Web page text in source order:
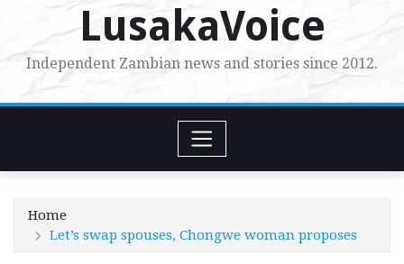
LusakaVoice
Independent Zambian news and stories since 2012.
Home
Let’s swap spouses, Chongwe woman proposes